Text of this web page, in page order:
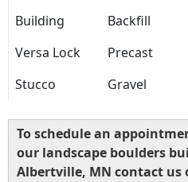
Building Backfill
Versa Lock
Precast
Stucco
Gravel
To schedule an
our landscape boulders
Albertville, MN contact us